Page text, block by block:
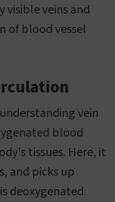
veins and
of blood vessel
vein
blood
tissues. Here, it
and picks up
deoxygenated